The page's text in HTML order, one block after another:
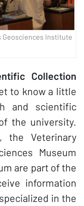
Geosciences Institute
Collection
to know a little
and scientific
the university.
the Veterinary
Museum
are part of the
information
in the